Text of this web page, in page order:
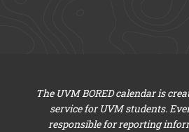
The UVM BORED calendar is
service for UVM students.
responsible for reporting